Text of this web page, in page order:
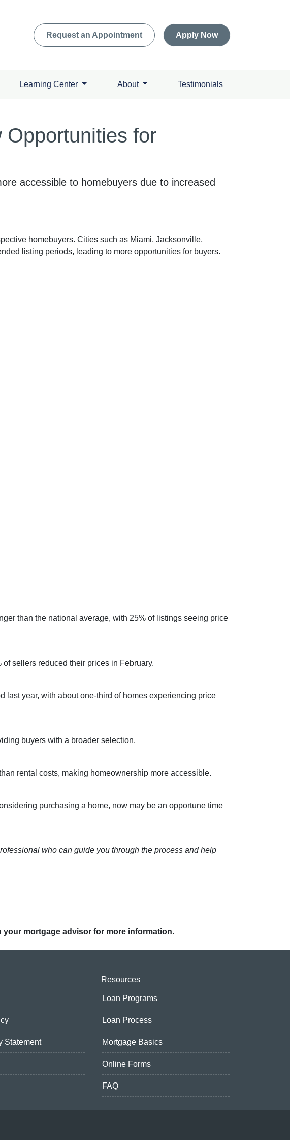
Request an Appointment Apply Now
Learning Center About Testimonials
Opportunities for
accessible to homebuyers due to increased
homebuyers. Cities such as Miami, Jacksonville,
listing periods, leading to more opportunities for buyers.
than the national average, with 25% of listings seeing price
sellers reduced their prices in February.
last year, with about one-third of homes experiencing price
buyers with a broader selection.
rental costs, making homeownership more accessible.
purchasing a home, now may be an opportune time
who can guide you through the process and help
mortgage advisor for more information.
Statement
Resources
Loan Programs
Loan Process
Mortgage Basics
Online Forms
FAQ